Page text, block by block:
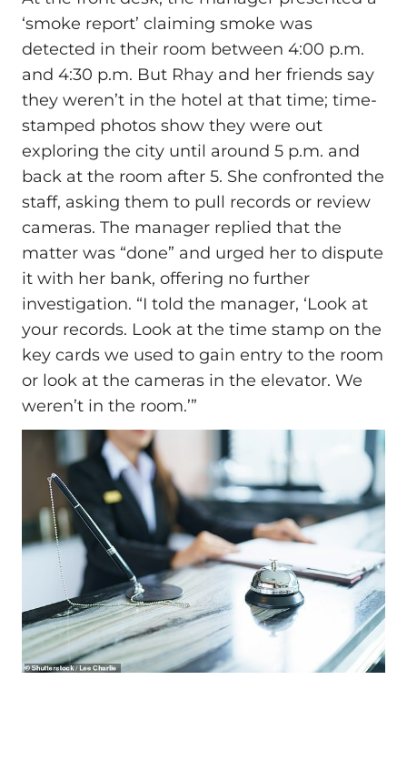
‘smoke report’ claiming smoke was
detected in their room between 4:00 p.m.
and 4:30 p.m. But Rhay and her friends say
they weren’t in the hotel at that time; time-
stamped photos show they were out
exploring the city until around 5 p.m. and
back at the room after 5. She confronted the
staff, asking them to pull records or review
cameras. The manager replied that the
matter was “done” and urged her to dispute
it with her bank, offering no further
investigation. “I told the manager, ‘Look at
your records. Look at the time stamp on the
key cards we used to gain entry to the room
or look at the cameras in the elevator. We
weren’t in the room.’”